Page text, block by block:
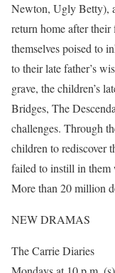
Newton, Ugly Betty),
return home after their
themselves poised to
to their late father’s
grave, the children’s
Bridges, The
challenges. Through
children to rediscover
failed to instill in them
More than 20 million
NEW DRAMAS
The Carrie Diaries